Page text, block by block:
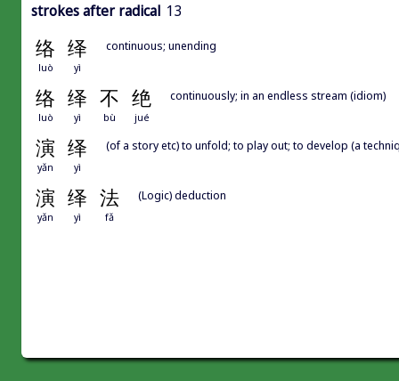
strokes after radical 13
络 绎
luò yì
continuous; unending
络 绎 不 绝
luò yì bù jué
continuously; in an endless stream (idiom)
演 绎
yǎn yì
(of a story etc) to unfold; to play out; to develop (a
演 绎 法
yǎn yì fǎ
(Logic) deduction